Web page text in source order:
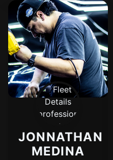
JONNATHAN
MEDINA